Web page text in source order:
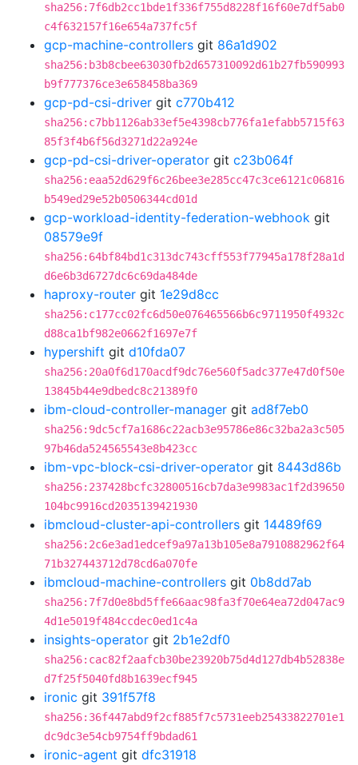
sha256:7f6db2cc1bde1f336f755d8228f16f60e7df5ab0
c4f632157f16e654a737fc5f
gcp-machine-controllers git 86a1d902
sha256:b3b8cbee63030fb2d657310092d61b27fb590993
b9f777376ce3e658458ba369
gcp-pd-csi-driver git c770b412
sha256:c7bb1126ab33ef5e4398cb776fa1efabb5715f63
85f3f4b6f56d3271d22a924e
gcp-pd-csi-driver-operator git c23b064f
sha256:eaa52d629f6c26bee3e285cc47c3ce6121c06816
b549ed29e52b0506344cd01d
gcp-workload-identity-federation-webhook git
08579e9f
sha256:64bf84bd1c313dc743cff553f77945a178f28a1d
d6e6b3d6727dc6c69da484de
haproxy-router git 1e29d8cc
sha256:c177cc02fc6d50e076465566b6c9711950f4932c
d88ca1bf982e0662f1697e7f
hypershift git d10fda07
sha256:20a0f6d170acdf9dc76e560f5adc377e47d0f50e
13845b44e9dbedc8c21389f0
ibm-cloud-controller-manager git ad8f7eb0
sha256:9dc5cf7a1686c22acb3e95786e86c32ba2a3c505
97b46da524565543e8b423cc
ibm-vpc-block-csi-driver-operator git 8443d86b
sha256:237428bcfc32800516cb7da3e9983ac1f2d39650
104bc9916cd2035139421930
ibmcloud-cluster-api-controllers git 14489f69
sha256:2c6e3ad1edcef9a97a13b105e8a7910882962f64
71b327443712d78cd6a070fe
ibmcloud-machine-controllers git 0b8dd7ab
sha256:7f7d0e8bd5ffe66aac98fa3f70e64ea72d047ac9
4d1e5019f484ccdec0ed1c4a
insights-operator git 2b1e2df0
sha256:cac82f2aafcb30be23920b75d4d127db4b52838e
d7f25f5040fd8b1639ecf945
ironic git 391f57f8
sha256:36f447abd9f2cf885f7c5731eeb25433822701e1
dc9dc3e54cb9754ff9bdad61
ironic-agent git dfc31918